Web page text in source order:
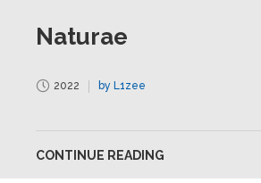
Naturae
2022 by L1zee
CONTINUE READING